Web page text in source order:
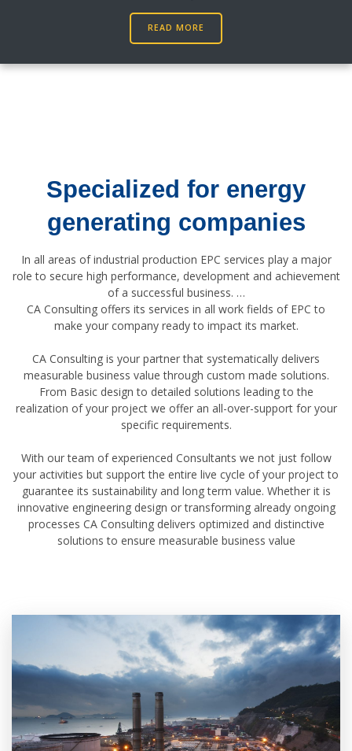
READ MORE
Specialized for energy
generating companies
In all areas of industrial production EPC services play a major
role to secure high performance, development and achievement
of a successful business. …
CA Consulting offers its services in all work fields of EPC to
make your company ready to impact its market.
CA Consulting is your partner that systematically delivers
measurable business value through custom made solutions.
From Basic design to detailed solutions leading to the
realization of your project we offer an all-over-support for your
specific requirements.
With our team of experienced Consultants we not just follow
your activities but support the entire live cycle of your project to
guarantee its sustainability and long term value. Whether it is
innovative engineering design or transforming already ongoing
processes CA Consulting delivers optimized and distinctive
solutions to ensure measurable business value